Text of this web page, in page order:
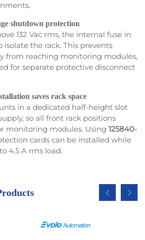
shutdown protection
132 Vac rms, the internal fuse in
isolate the rack. This prevents
from reaching monitoring modules,
for separate protective disconnect
saves rack space
in a dedicated half-height slot
so all front rack positions
monitoring modules. Using 125840-
cards can be installed while
4.5 A rms load.